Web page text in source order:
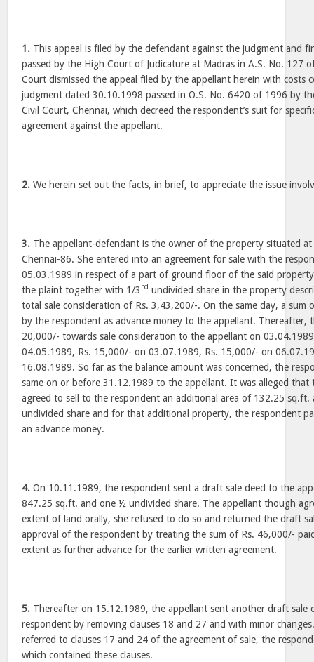
1. This appeal is filed by the defendant against the judgment and
passed by the High Court of Judicature at Madras in A.S. No. 127
Court dismissed the appeal filed by the appellant herein with costs
judgment dated 30.10.1998 passed in O.S. No. 6420 of 1996 by
Civil Court, Chennai, which decreed the respondent’s suit for
agreement against the appellant.
2. We herein set out the facts, in brief, to appreciate the issue
3. The appellant-defendant is the owner of the property situated
Chennai-86. She entered into an agreement for sale with the
05.03.1989 in respect of a part of ground floor of the said property
the plaint together with 1/3 rd undivided share in the property
total sale consideration of Rs. 3,43,200/-. On the same day, a sum
by the respondent as advance money to the appellant. Thereafter,
20,000/- towards sale consideration to the appellant on
04.05.1989, Rs. 15,000/- on 03.07.1989, Rs. 15,000/- on
16.08.1989. So far as the balance amount was concerned, the
same on or before 31.12.1989 to the appellant. It was alleged that
agreed to sell to the respondent an additional area of 132.25
undivided share and for that additional property, the respondent
an advance money.
4. On 10.11.1989, the respondent sent a draft sale deed to the
847.25 sq.ft. and one ½ undivided share. The appellant though
extent of land orally, she refused to do so and returned the draft
approval of the respondent by treating the sum of Rs. 46,000/-
extent as further advance for the earlier written agreement.
5. Thereafter on 15.12.1989, the appellant sent another draft sale
respondent by removing clauses 18 and 27 and with minor
referred to clauses 17 and 24 of the agreement of sale, the
which contained these clauses.